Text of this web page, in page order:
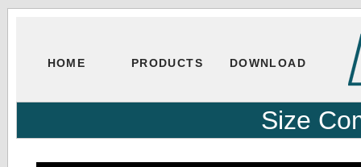
HOME PRODUCTS DOWNLOAD
Size